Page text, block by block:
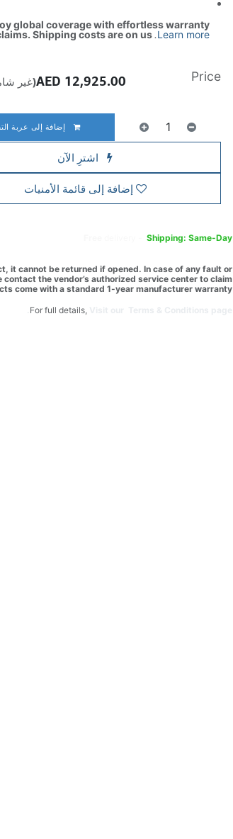
global coverage with effortless warranty
Shipping costs are on us.Learn more
إضافة إلى عربة
اشترِ الآن
إضافة إلى قائمة الأمنيات
Price
12,925.00 (غير
Shipping: Same-Day
it cannot be returned if opened. In case of any fault or
the vendor’s authorized service center to claim
come with a standard 1-year manufacturer warranty.
For full details,